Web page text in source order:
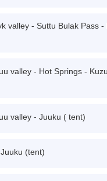
valley - Suttu Bulak Pass -
valley - Hot Springs -
valley - Juuku ( tent)
(tent)